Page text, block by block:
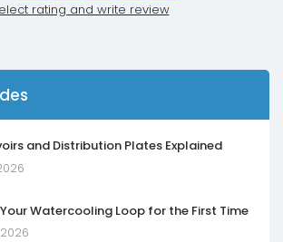
rating and write review
and Distribution Plates Explained
Watercooling Loop for the First Time
2026